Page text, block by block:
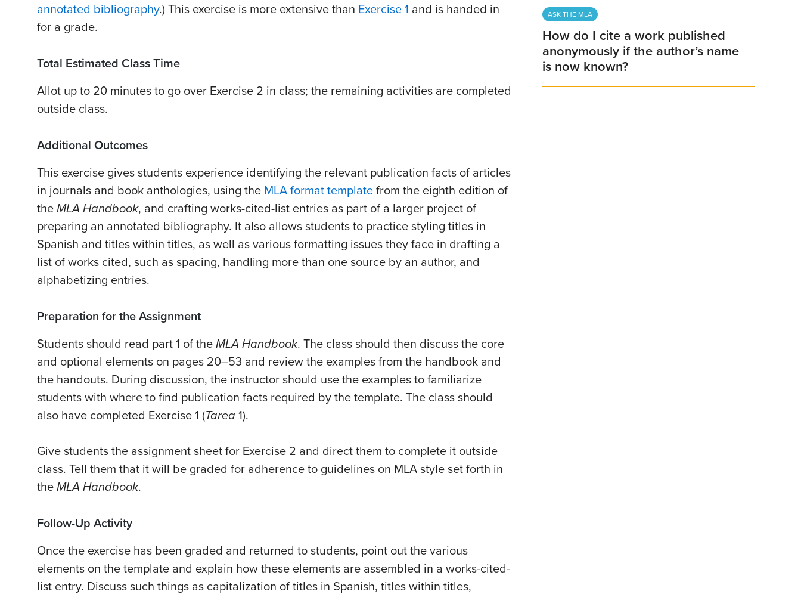
annotated bibliography.) This exercise is more extensive than Exercise 1 and is handed in
for a grade.
Total Estimated Class Time
Allot up to 20 minutes to go over Exercise 2 in class; the remaining activities are completed
outside class.
Additional Outcomes
This exercise gives students experience identifying the relevant publication facts of articles
in journals and book anthologies, using the MLA format template from the eighth edition of
the MLA Handbook, and crafting works-cited-list entries as part of a larger project of
preparing an annotated bibliography. It also allows students to practice styling titles in
Spanish and titles within titles, as well as various formatting issues they face in drafting a
list of works cited, such as spacing, handling more than one source by an author, and
alphabetizing entries.
Preparation for the Assignment
Students should read part 1 of the MLA Handbook. The class should then discuss the core
and optional elements on pages 20–53 and review the examples from the handbook and
the handouts. During discussion, the instructor should use the examples to familiarize
students with where to find publication facts required by the template. The class should
also have completed Exercise 1 (Tarea 1).
Give students the assignment sheet for Exercise 2 and direct them to complete it outside
class. Tell them that it will be graded for adherence to guidelines on MLA style set forth in
the MLA Handbook.
Follow-Up Activity
Once the exercise has been graded and returned to students, point out the various
elements on the template and explain how these elements are assembled in a works-cited-
list entry. Discuss such things as capitalization of titles in Spanish, titles within titles,
ASK THE MLA
How do I cite a work published
anonymously if the author’s name
is now known?